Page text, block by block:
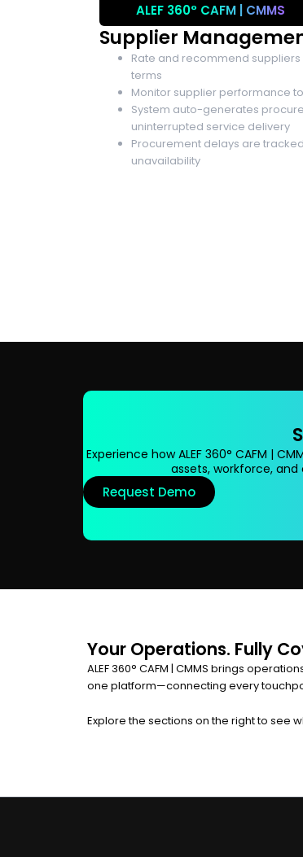
ALEF 360° CAFM | CMMS
Supplier
Rate and recommend
terms
Monitor supplier performance
System auto-generates
uninterrupted service delivery
Procurement delays are
unavailability
Experience how ALEF 360° CAFM |
assets, workforce,
Request Demo
Your Operations. Fully
ALEF 360° CAFM | CMMS brings
one platform—connecting every
Explore the sections on the right to see